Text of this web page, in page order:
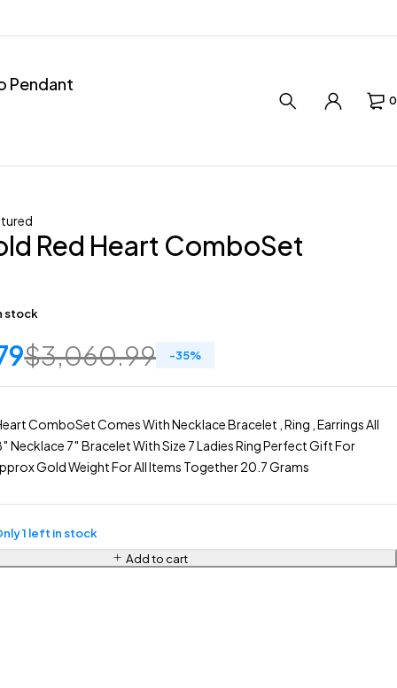
Pendant
0
Red Heart ComboSet
stock
$3,060.99 -35%
ComboSet Comes With Necklace Bracelet , Ring , Earrings All
Necklace 7″ Bracelet With Size 7 Ladies Ring Perfect Gift For
Gold Weight For All Items Together 20.7 Grams
1 left in stock
Add to cart